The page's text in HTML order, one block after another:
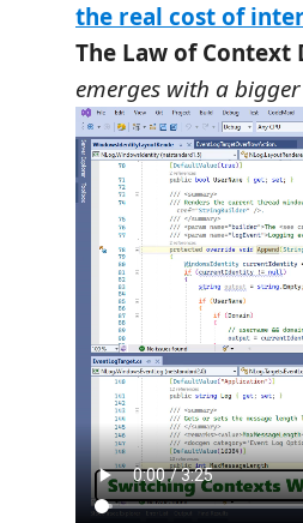
the real cost of
The Law of Context
emerges with a